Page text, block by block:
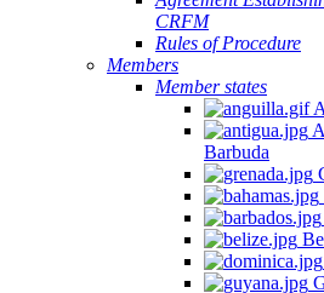
CRFM
Rules of Procedure
Members
Member states
Barbuda